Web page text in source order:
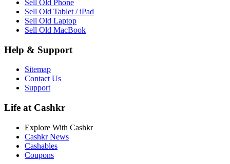
Sell Old Phone
Sell Old Tablet / iPad
Sell Old Laptop
Sell Old MacBook
Help & Support
Sitemap
Contact Us
Support
Life at Cashkr
Explore With Cashkr
Cashkr News
Cashables
Coupons